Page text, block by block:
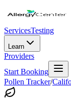
ServicesTesting
Learn
Providers
Start Booking
Pollen Tracker/